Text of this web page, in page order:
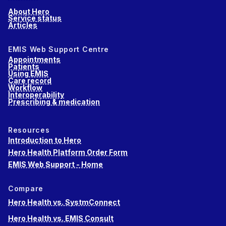
About Hero
Service status
Articles
EMIS Web Support Centre
Appointments
Patients
Using EMIS
Care record
Workflow
Interoperability
Prescribing & medication
Resources
Introduction to Hero
Hero Health Platform Order Form
EMIS Web Support - Home
Compare
Hero Health vs. SystmConnect
Hero Health vs. EMIS Consult